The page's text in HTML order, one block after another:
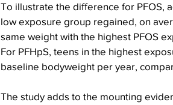
To illustrate the difference for PFOS,
low exposure group regained, on
same weight with the highest PFOS
For PFHpS, teens in the highest
baseline bodyweight per year,
The study adds to the mounting